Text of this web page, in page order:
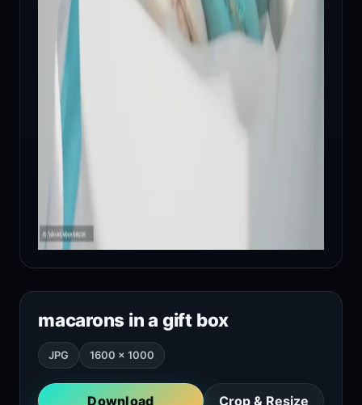
macarons in a gift box
JPG 1600 × 1000
Download Crop & Resize